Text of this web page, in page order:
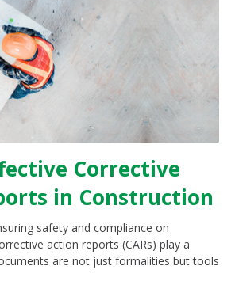
Corrective
in Construction
safety and compliance on
action reports (CARs) play a
are not just formalities but tools